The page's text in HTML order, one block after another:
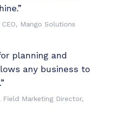
Mango Solutions
planning and
any business to
Marketing Director,